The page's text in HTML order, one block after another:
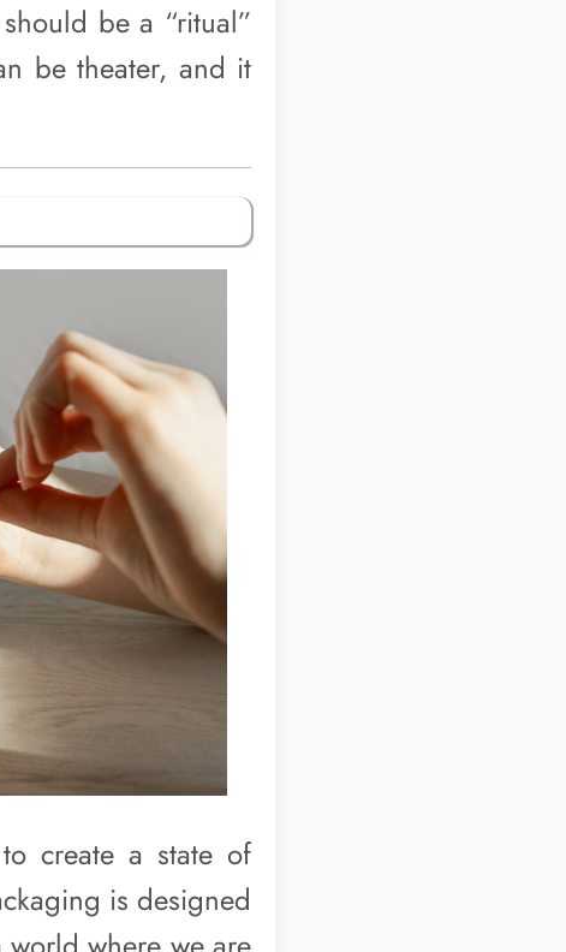
be a “ritual”
be theater, and it
create a state of
is designed